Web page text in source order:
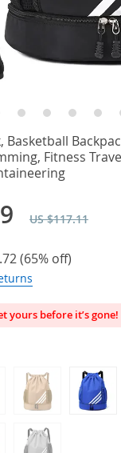
Basketball
Fitness
US $117.11
(65% off)
yours before it’s gone!